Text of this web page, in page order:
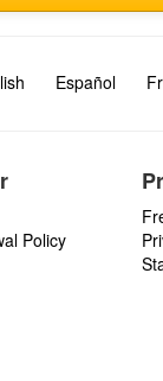
Español
Policy